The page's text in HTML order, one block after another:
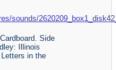
sounds/
Side
Illinois
in the